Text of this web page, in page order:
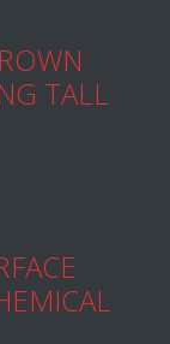
TALL